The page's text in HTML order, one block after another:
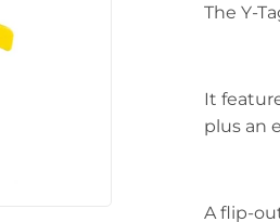
The Y-
It
plus an
A flip-